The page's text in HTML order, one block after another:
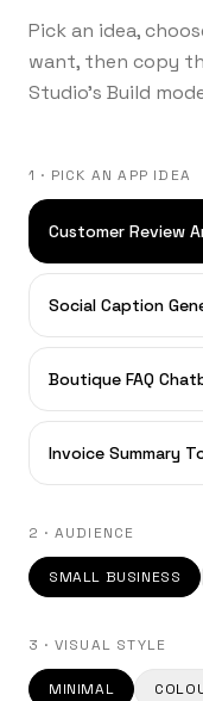
Pick an idea,
want, then copy
Studio's Build
1 · PICK AN APP IDEA
Customer Review
Social Caption
Boutique FAQ
Invoice Summary
2 · AUDIENCE
SMALL BUSINESS
3 · VISUAL STYLE
MINIMAL